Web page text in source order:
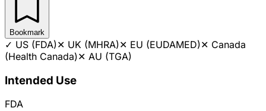
Bookmark
✓ US (FDA)✕ UK (MHRA)✕ EU (EUDAMED)✕ Canada
(Health Canada)✕ AU (TGA)
Intended Use
FDA